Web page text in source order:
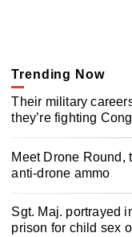
Trending Now
Their military
they’re fighting
Meet Drone Round,
anti-drone ammo
Sgt. Maj. portrayed
prison for child sex